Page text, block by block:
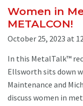
Women in
METALCON!
October 25, 2023 at
In this MetalTalk™
Ellsworth sits down
Maintenance and
discuss women in